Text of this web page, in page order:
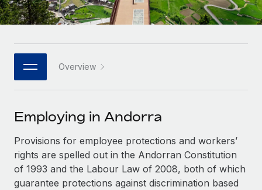
Platform
Built-in core HR functions for your team
Connect New
Connect any AI tool to Remote using our MCP
SERVICES
Ask an expert
Get expert help on global HR & compliance
Enterprise
Global HR for large businesses
PARTNER WITH US
Become a partner
Explore partnership opportunities with us
Remote Build Coming soon
Integrations and AI Automations Consulting
HR Glossary
Job Description Library
Events
Salary & Talent Insights
Insights center
Italiano
日本語
한국어
中文（简体）
Overview
Employing in Andorra
Provisions for employee protections and workers’
rights are spelled out in the Andorran Constitution
of 1993 and the Labour Law of 2008, both of which
guarantee protections against discrimination based